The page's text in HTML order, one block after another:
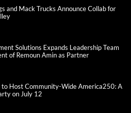
and Mack Trucks Announce Collab for
Solutions Expands Leadership Team
of Remoun Amin as Partner
to Host Community-Wide America250: A
on July 12